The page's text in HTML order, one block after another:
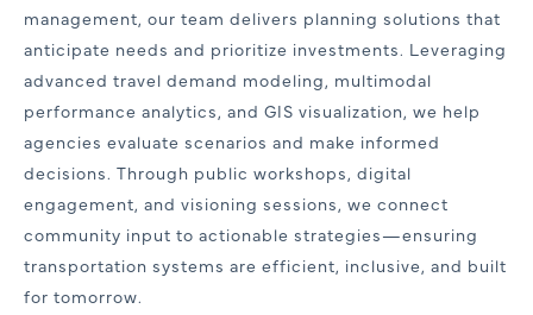
management, our team delivers planning solutions that
anticipate needs and prioritize investments. Leveraging
advanced travel demand modeling, multimodal
performance analytics, and GIS visualization, we help
agencies evaluate scenarios and make informed
decisions. Through public workshops, digital
engagement, and visioning sessions, we connect
community input to actionable strategies—ensuring
transportation systems are efficient, inclusive, and built
for tomorrow.